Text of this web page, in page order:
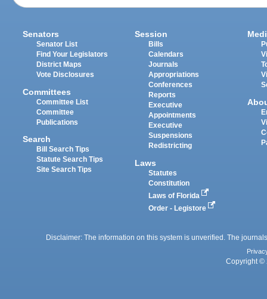
Senators
Senator List
Find Your Legislators
District Maps
Vote Disclosures
Committees
Committee List
Committee
Publications
Search
Bill Search Tips
Statute Search Tips
Site Search Tips
Session
Bills
Calendars
Journals
Appropriations
Conferences
Reports
Executive
Appointments
Executive
Suspensions
Redistricting
Laws
Statutes
Constitution
Laws of Florida
Order - Legistore
Disclaimer: The information on this system is unverified. The
Copyright ©